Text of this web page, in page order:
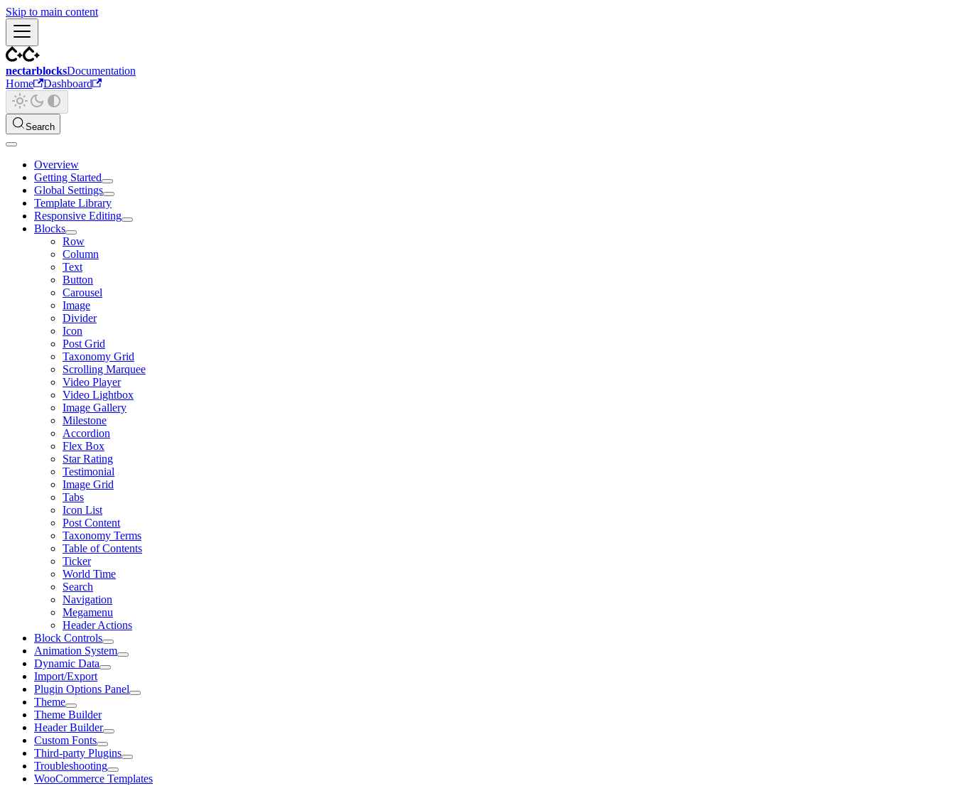
Skip to main content
nectarblocksDocumentation
Home
Dashboard
Search
Overview
Getting Started
Global Settings
Template Library
Responsive Editing
Blocks
Row
Column
Text
Button
Carousel
Image
Divider
Icon
Post Grid
Taxonomy Grid
Scrolling Marquee
Video Player
Video Lightbox
Image Gallery
Milestone
Accordion
Flex Box
Star Rating
Testimonial
Image Grid
Tabs
Icon List
Post Content
Taxonomy Terms
Table of Contents
Ticker
World Time
Search
Navigation
Megamenu
Header Actions
Block Controls
Animation System
Dynamic Data
Import/Export
Plugin Options Panel
Theme
Theme Builder
Header Builder
Custom Fonts
Third-party Plugins
Troubleshooting
WooCommerce Templates